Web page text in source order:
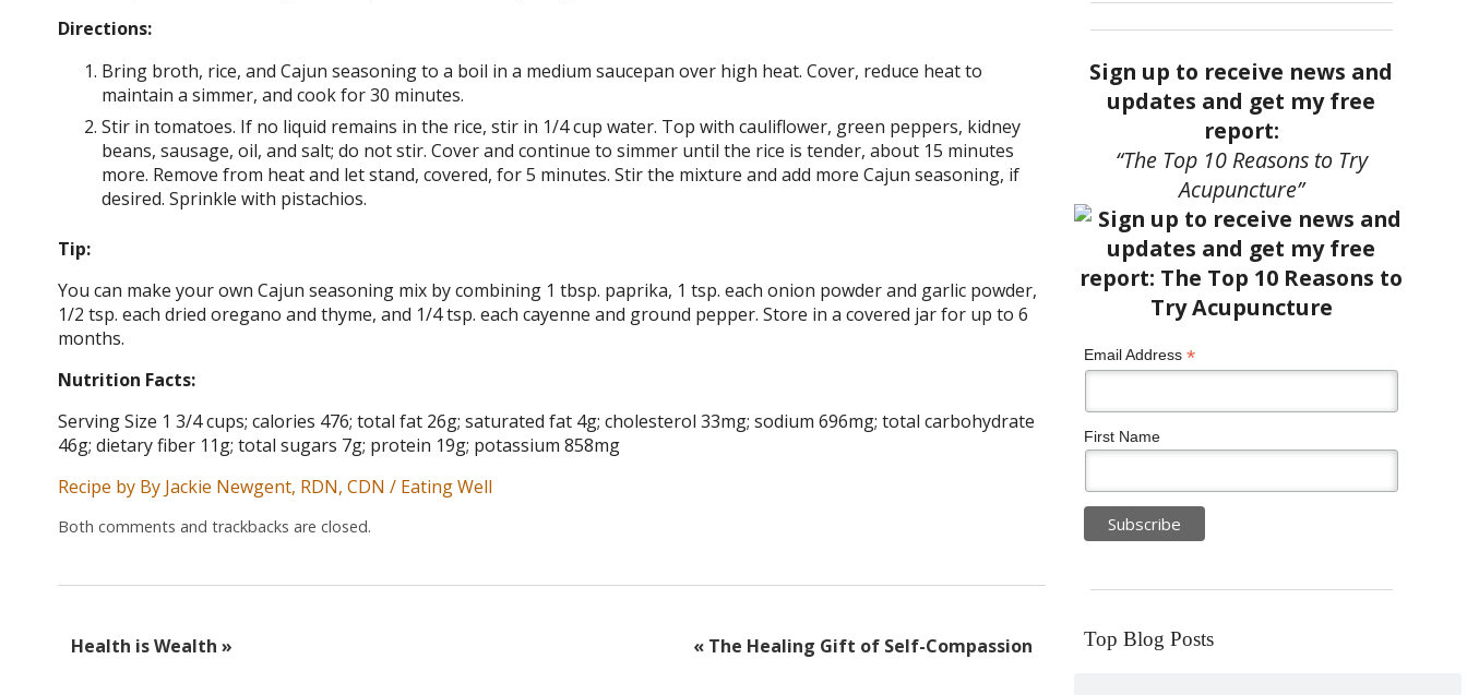
Directions:
Bring broth, rice, and Cajun seasoning to a boil in a medium saucepan over high heat. Cover, reduce heat to
maintain a simmer, and cook for 30 minutes.
Stir in tomatoes. If no liquid remains in the rice, stir in 1/4 cup water. Top with cauliflower, green peppers, kidney
beans, sausage, oil, and salt; do not stir. Cover and continue to simmer until the rice is tender, about 15 minutes
more. Remove from heat and let stand, covered, for 5 minutes. Stir the mixture and add more Cajun seasoning, if
desired. Sprinkle with pistachios.
Tip:
You can make your own Cajun seasoning mix by combining 1 tbsp. paprika, 1 tsp. each onion powder and garlic powder,
1/2 tsp. each dried oregano and thyme, and 1/4 tsp. each cayenne and ground pepper. Store in a covered jar for up to 6
months.
Nutrition Facts:
Serving Size 1 3/4 cups; calories 476; total fat 26g; saturated fat 4g; cholesterol 33mg; sodium 696mg; total carbohydrate
46g; dietary fiber 11g; total sugars 7g; protein 19g; potassium 858mg
Recipe by By Jackie Newgent, RDN, CDN / Eating Well
Both comments and trackbacks are closed.
Health is Wealth » « The Healing Gift of Self-Compassion
Sign up to receive news and
updates and get my free
report:
“The Top 10 Reasons to Try
Acupuncture”
Email Address *
First Name
Top Blog Posts